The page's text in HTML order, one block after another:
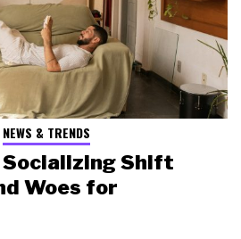
NEWS & TRENDS
Shift
Woes for